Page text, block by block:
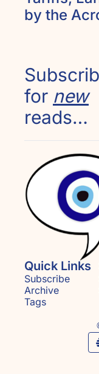
by the
for new
reads…
Quick Links
Subscribe
Archive
Tags